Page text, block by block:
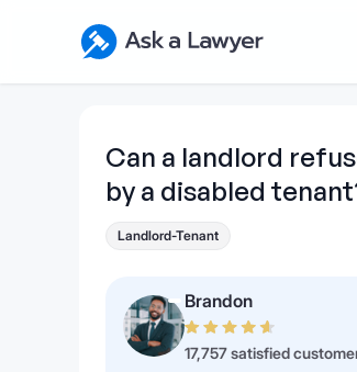
Ask a Lawyer Home Page
Can a landlord
by a disabled
Landlord-Tenant
Brandon
17,757 satisfied